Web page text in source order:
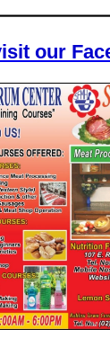
our